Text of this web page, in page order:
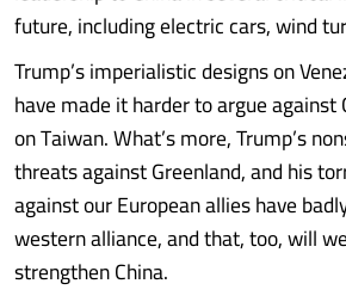
future, including electric cars, wind
Trump’s imperialistic designs on
have made it harder to argue against
on Taiwan. What’s more, Trump’s
threats against Greenland, and his
against our European allies have
western alliance, and that, too, will
strengthen China.